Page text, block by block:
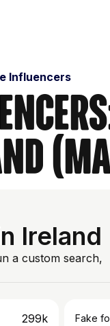
Influencers
Ireland
a custom search,
299k Fake